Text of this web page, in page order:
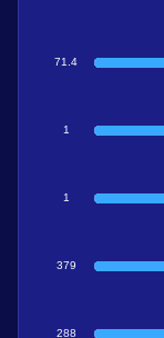
71.4
1
1
379
288